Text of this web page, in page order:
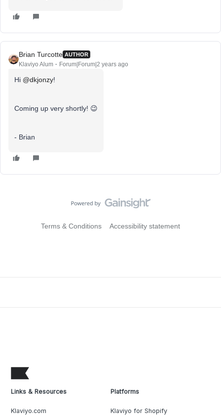
Brian Turcotte AUTHOR
Klaviyo Alum Forum|Forum|2 years ago
Hi @dkjonzy!
Coming up very shortly! 😉
- Brian
Terms & Conditions Accessibility statement
Links & Resources
Klaviyo.com
Platforms
Klaviyo for Shopify